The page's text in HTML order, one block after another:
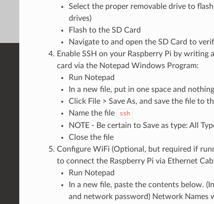
Select the proper removable drive to
drives)
Flash to the SD Card
Navigate to and open the SD Card to
Enable SSH on your Raspberry Pi by writing
card via the Notepad Windows Program:
Run Notepad
In a new file, put in one space and
Click File > Save As, and save the file to
Name the file
ssh
NOTE - Be certain to Save as type: All
Close the file
Configure WiFi (Optional, but required if
to connect the Raspberry Pi via Ethernet
Run Notepad
In a new file, paste the contents below.
and network password) Network Names